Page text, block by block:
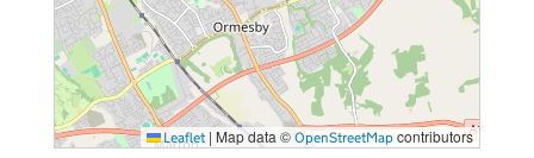
Leaflet | Map data © OpenStreetMapcontributors